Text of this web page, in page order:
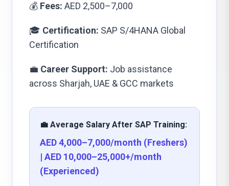
💰 Fees: AED 2,500–7,000
🎓 Certification: SAP S/4HANA Global
Certification
💼 Career Support: Job assistance
across Sharjah, UAE & GCC markets
💼 Average Salary After SAP Training:
AED 4,000–7,000/month (Freshers)
| AED 10,000–25,000+/month
(Experienced)